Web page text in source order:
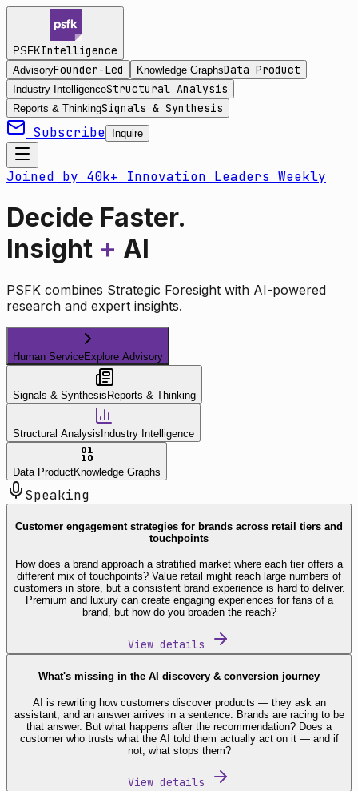
PSFKIntelligence
AdvisoryFounder-Led Knowledge GraphsData Product
Industry IntelligenceStructural Analysis
Reports & ThinkingSignals & Synthesis
Subscribe Inquire
Joined by 40k+ Innovation Leaders Weekly
Decide Faster.
Insight + AI
PSFK combines Strategic Foresight with AI-powered
research and expert insights.
Human ServiceExplore Advisory
Signals & Synthesis Reports & Thinking
Structural Analysis Industry Intelligence
Data ProductKnowledge Graphs
Speaking
Customer engagement strategies for brands across retail tiers and
touchpoints
How does a brand approach a stratified market where each tier offers a
different mix of touchpoints? Value retail might reach large numbers of
customers in store, but a consistent brand experience is hard to deliver.
Premium and luxury can create engaging experiences for fans of a
brand, but how do you broaden the reach?
View details
What's missing in the AI discovery & conversion journey
AI is rewriting how customers discover products — they ask an
assistant, and an answer arrives in a sentence. Brands are racing to be
that answer. But what happens after the recommendation? Does a
customer who trusts what the AI told them actually act on it — and if
not, what stops them?
View details